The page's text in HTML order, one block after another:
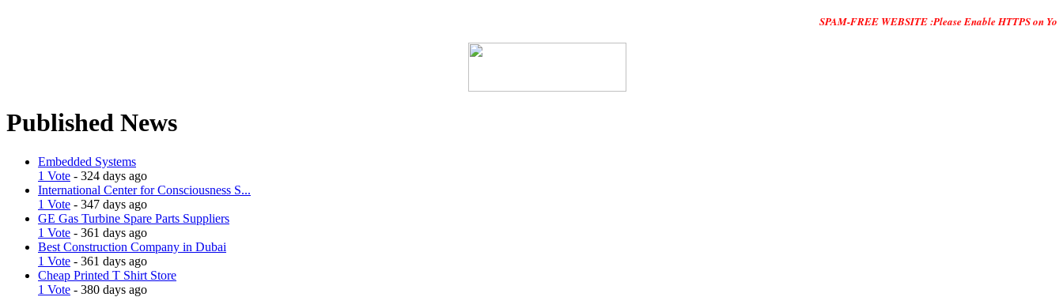
SPAM-FREE WEBSITE :Please Enable HTTPS on Your
Published News
Embedded Systems
1 Vote - 324 days ago
International Center for Consciousness S...
1 Vote - 347 days ago
GE Gas Turbine Spare Parts Suppliers
1 Vote - 361 days ago
Best Construction Company in Dubai
1 Vote - 361 days ago
Cheap Printed T Shirt Store
1 Vote - 380 days ago